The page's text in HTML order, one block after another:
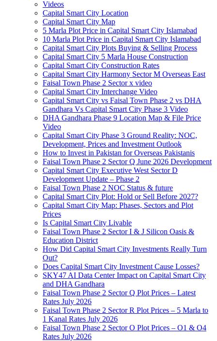
Videos​
Capital Smart City Location
Capital Smart City Map
5 Marla Plot Price in Capital Smart City Islamabad
10 Marla Plot Price in Capital Smart City Islamabad
Capital Smart City Plots Buying & Selling Process
Capital Smart City 5 Marla House Construction
Capital Smart City Construction Rates
Capital Smart City Harmony Sector M Overseas East
Faisal Town Phase 2 Sector x video
Capital Smart City Interchange Video​
Capital Smart City vs Faisal Town Phase 2 vs DHA
Gandhara Vs Capital Smart City Phase 3 Video​
DHA Gandhara Phase 9 Location Map & File Price
Video​
Capital Smart City Phase 3 Ground Reality: NOC,
Development, Prices and Investment Outlook
How to Invest in Pakistan for Overseas Pakistanis
Faisal Town Phase 2 Sector Q June 2026 Development
Capital Smart City Executive West Sector D
Development Update – Phase 2
Faisal Town Phase 2 NOC Status & future
Capital Smart City Plot: Hold or Sell Before 2027?
Capital Smart City Map: Phases, Sectors and Plot
Prices
Is Capital Smart City Livable
Faisal Town Phase 2 Sector I & J Silicon Oasis &
Education District
How Did Capital Smart City Investments Really Turn
Out?
Does Capital Smart City Investment Cause Losses?
SKY47 AI Data Center Impact on Capital Smart City
and DHA Gandhara
Faisal Town Phase 2 Sector Q Plot Prices – Latest
Rates July 2026
Faisal Town Phase 2 Sector R Plot Prices – 5 Marla to
1 Kanal Rates July 2026
Faisal Town Phase 2 Sector O Plot Prices – O1 & O4
Rates July 2026